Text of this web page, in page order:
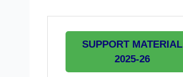
SUPPORT MATERIAL
2025-26